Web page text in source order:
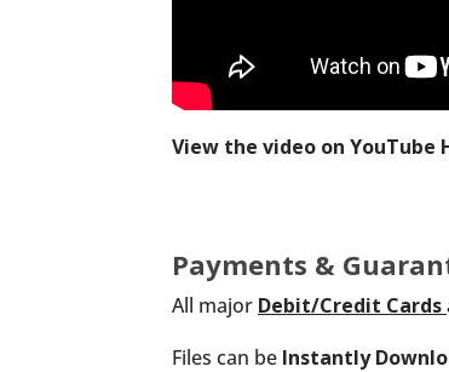
View the video on YouTube
Payments &
All major Debit/Credit Cards
Files can be Instantly